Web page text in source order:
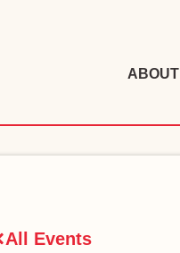
All Events